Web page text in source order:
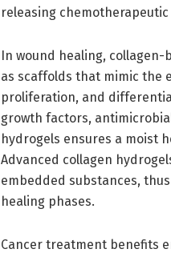
releasing
In wound healing,
as scaffolds that mimic the
proliferation, and
growth factors,
hydrogels ensures a moist
Advanced collagen
embedded substances,
healing phases.
Cancer treatment benefits